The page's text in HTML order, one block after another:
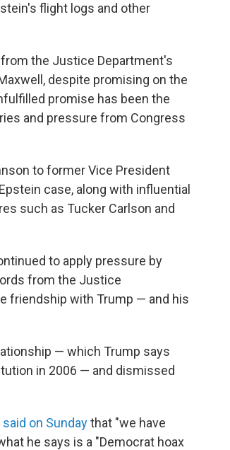
flight logs and other
the Justice Department's
despite promising on the
promise has been the
and pressure from Congress
to former Vice President
case, along with influential
such as Tucker Carlson and
to apply pressure by
from the Justice
friendship with Trump — and his
— which Trump says
in 2006 — and dismissed
said on Sundaythat "we have
he says is a "Democrat hoax